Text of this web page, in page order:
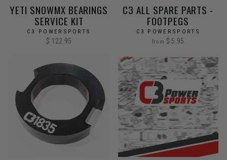
YETI SNOWMX BEARINGS
SERVICE KIT
C3 POWERSPORTS
$ 122.95
C3 ALL SPARE PARTS -
FOOTPEGS
C3 POWERSPORTS
from $ 5.95